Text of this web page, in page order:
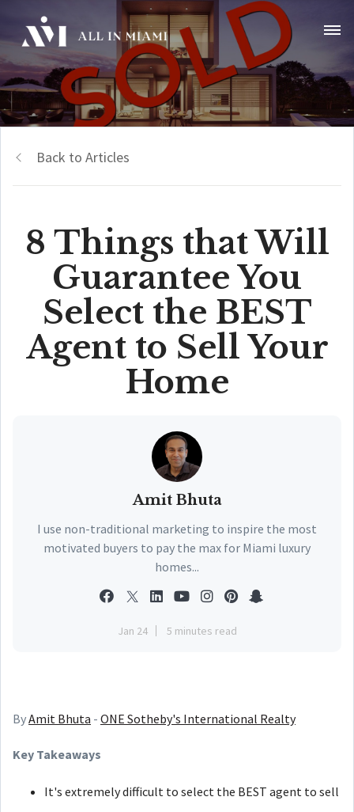
Back to Articles
8 Things that Will
Guarantee You
Select the BEST
Agent to Sell Your
Home
Amit Bhuta
I use non-traditional marketing to inspire the most
motivated buyers to pay the max for Miami luxury
homes...
Jan 24 5 minutes read
ByAmit Bhuta - ONE Sotheby's International Realty
Key Takeaways
It's extremely difficult to select the BEST agent to sell